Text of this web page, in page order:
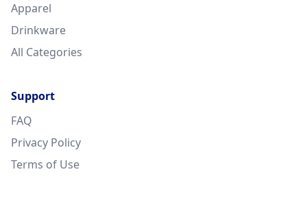
Apparel
Drinkware
All Categories
Support
FAQ
Privacy Policy
Terms of Use